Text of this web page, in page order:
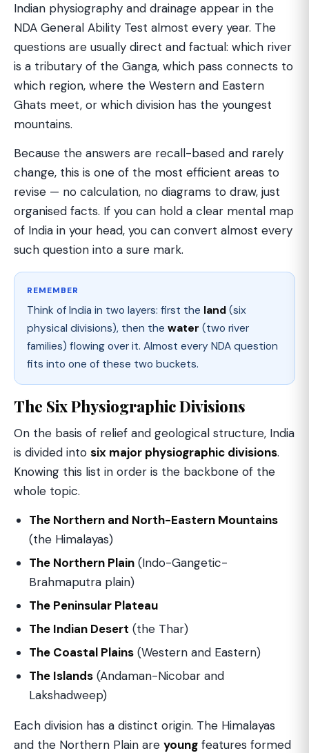
Indian physiography and drainage appear in the
NDA General Ability Test almost every year. The
questions are usually direct and factual: which river
is a tributary of the Ganga, which pass connects to
which region, where the Western and Eastern
Ghats meet, or which division has the youngest
mountains.
Because the answers are recall-based and rarely
change, this is one of the most efficient areas to
revise — no calculation, no diagrams to draw, just
organised facts. If you can hold a clear mental map
of India in your head, you can convert almost every
such question into a sure mark.
REMEMBER
Think of India in two layers: first the land (six
physical divisions), then the water (two river
families) flowing over it. Almost every NDA question
fits into one of these two buckets.
The Six Physiographic Divisions
On the basis of relief and geological structure, India
is divided into six major physiographic divisions.
Knowing this list in order is the backbone of the
whole topic.
The Northern and North-Eastern Mountains
(the Himalayas)
The Northern Plain (Indo-Gangetic-
Brahmaputra plain)
The Peninsular Plateau
The Indian Desert (the Thar)
The Coastal Plains (Western and Eastern)
The Islands (Andaman-Nicobar and
Lakshadweep)
Each division has a distinct origin. The Himalayas
and the Northern Plain are young features formed